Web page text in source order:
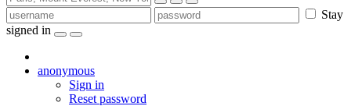
Stay
signed in
anonymous
Sign in
Reset password